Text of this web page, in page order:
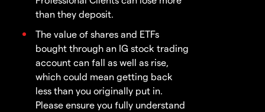
than they deposit.
The value of shares and ETFs
bought through an IG stock trading
account can fall as well as rise,
which could mean getting back
less than you originally put in.
Please ensure you fully understand